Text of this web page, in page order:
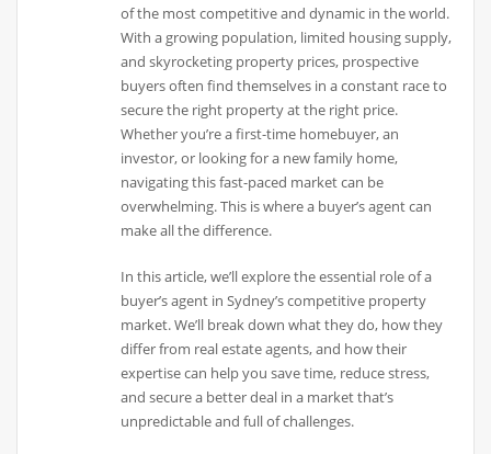
of the most competitive and dynamic in the world.
With a growing population, limited housing supply,
and skyrocketing property prices, prospective
buyers often find themselves in a constant race to
secure the right property at the right price.
Whether you’re a first-time homebuyer, an
investor, or looking for a new family home,
navigating this fast-paced market can be
overwhelming. This is where a buyer’s agent can
make all the difference.
In this article, we’ll explore the essential role of a
buyer’s agent in Sydney’s competitive property
market. We’ll break down what they do, how they
differ from real estate agents, and how their
expertise can help you save time, reduce stress,
and secure a better deal in a market that’s
unpredictable and full of challenges.